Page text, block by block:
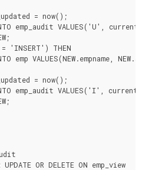
= now();
emp_audit VALUES('U',
'INSERT') THEN
emp VALUES(NEW.empname,
= now();
emp_audit VALUES('I',
OR DELETE ON emp_view